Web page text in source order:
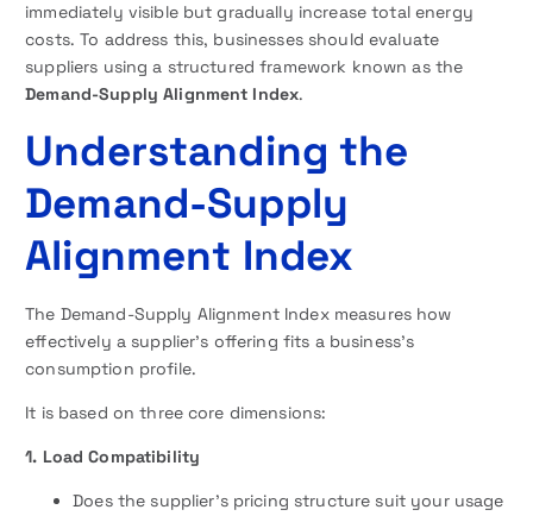
immediately visible but gradually increase total energy
costs. To address this, businesses should evaluate
suppliers using a structured framework known as the
Demand-Supply Alignment Index.
Understanding the
Demand-Supply
Alignment Index
The Demand-Supply Alignment Index measures how
effectively a supplier’s offering fits a business’s
consumption profile.
It is based on three core dimensions:
1. Load Compatibility
Does the supplier’s pricing structure suit your usage